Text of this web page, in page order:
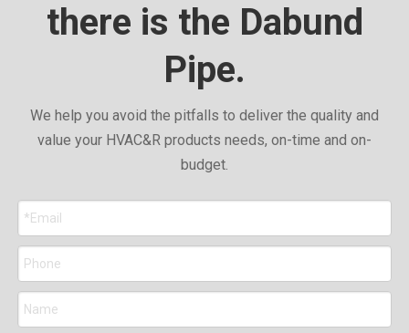
there is the Dabund
Pipe.
We help you avoid the pitfalls to deliver the quality and
value your HVAC&R products needs, on-time and on-
budget.